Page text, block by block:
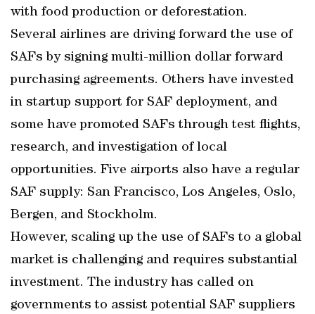
with food production or deforestation.
Several airlines are driving forward the use of
SAFs by signing multi-million dollar forward
purchasing agreements. Others have invested
in startup support for SAF deployment, and
some have promoted SAFs through test flights,
research, and investigation of local
opportunities. Five airports also have a regular
SAF supply: San Francisco, Los Angeles, Oslo,
Bergen, and Stockholm.
However, scaling up the use of SAFs to a global
market is challenging and requires substantial
investment. The industry has called on
governments to assist potential SAF suppliers